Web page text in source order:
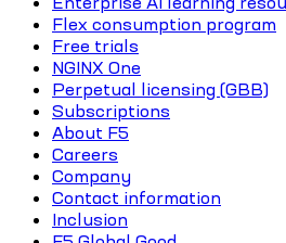
Flex consumption program
Free trials
NGINX One
Perpetual licensing (GBB)
Subscriptions
About F5
Careers
Company
Contact information
Inclusion